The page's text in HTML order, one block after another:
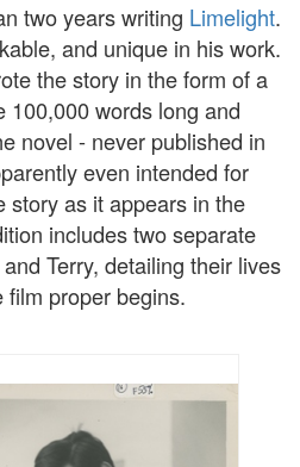
two years writing Limelight.
and unique in his work.
the story in the form of a
100,000 words long and
novel - never published in
even intended for
story as it appears in the
includes two separate
Terry, detailing their lives
film proper begins.